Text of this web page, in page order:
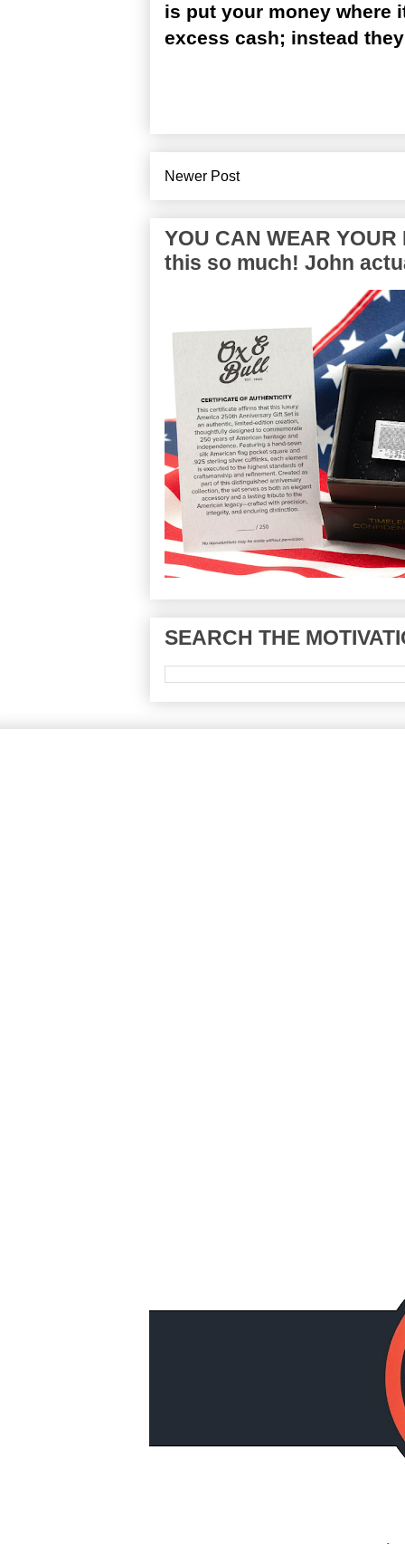
is put your money where
excess cash; instead
Newer Post
YOU CAN WEAR YOUR
this so much! John
SEARCH THE